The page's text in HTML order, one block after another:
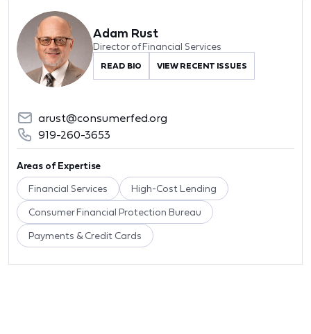
Adam Rust
Director of Financial Services
READ BIO VIEW RECENT ISSUES
arust@consumerfed.org
919-260-3653
Areas of Expertise
Financial Services High-Cost Lending
Consumer Financial Protection Bureau
Payments & Credit Cards